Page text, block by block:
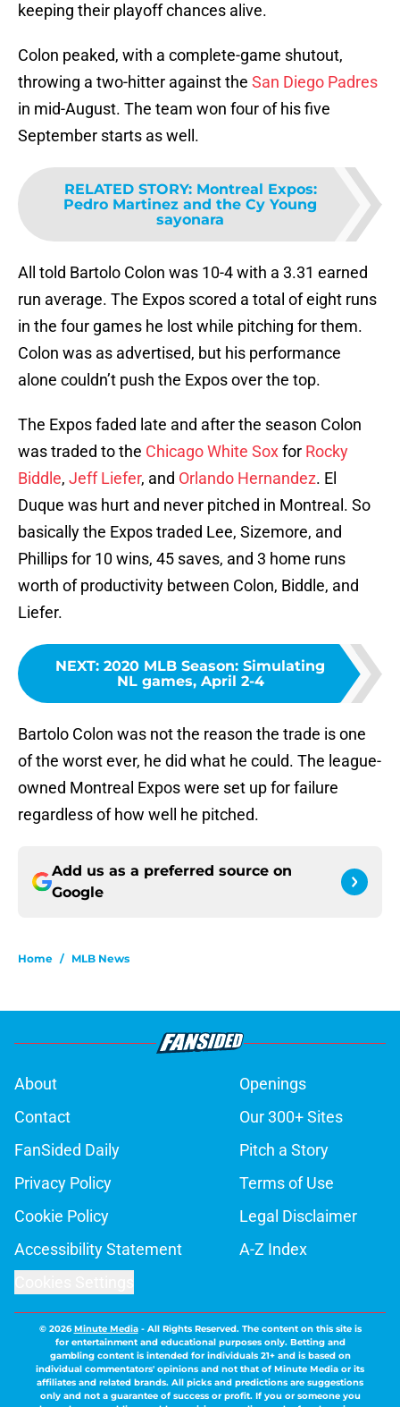
keeping their playoff chances alive.
Colon peaked, with a complete-game shutout,
throwing a two-hitter against the San Diego Padres
in mid-August. The team won four of his five
September starts as well.
RELATED STORY: Montreal Expos:
Pedro Martinez and the Cy Young
sayonara
All told Bartolo Colon was 10-4 with a 3.31 earned
run average. The Expos scored a total of eight runs
in the four games he lost while pitching for them.
Colon was as advertised, but his performance
alone couldn’t push the Expos over the top.
The Expos faded late and after the season Colon
was traded to the Chicago White Soxfor Rocky
Biddle, Jeff Liefer, and Orlando Hernandez. El
Duque was hurt and never pitched in Montreal. So
basically the Expos traded Lee, Sizemore, and
Phillips for 10 wins, 45 saves, and 3 home runs
worth of productivity between Colon, Biddle, and
Liefer.
NEXT: 2020 MLB Season: Simulating
NL games, April 2-4
Bartolo Colon was not the reason the trade is one
of the worst ever, he did what he could. The league-
owned Montreal Expos were set up for failure
regardless of how well he pitched.
Add us as a preferred source on
Google
Home / MLB News
About
Openings
Contact
Our 300+ Sites
FanSided Daily
Pitch a Story
Privacy Policy
Terms of Use
Cookie Policy
Legal Disclaimer
Accessibility Statement
A-Z Index
© 2026Minute Media- All Rights Reserved. The content on this site is
for entertainment and educational purposes only. Betting and
gambling content is intended for individuals 21+ and is based on
individual commentators' opinions and not that of Minute Media or its
affiliates and related brands. All picks and predictions are suggestions
only and not a guarantee of success or profit. If you or someone you